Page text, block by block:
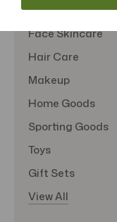
Tote Bags
Face Skincare
Hair Care
Makeup
Home Goods
Sporting Goods
Toys
Gift Sets
View All